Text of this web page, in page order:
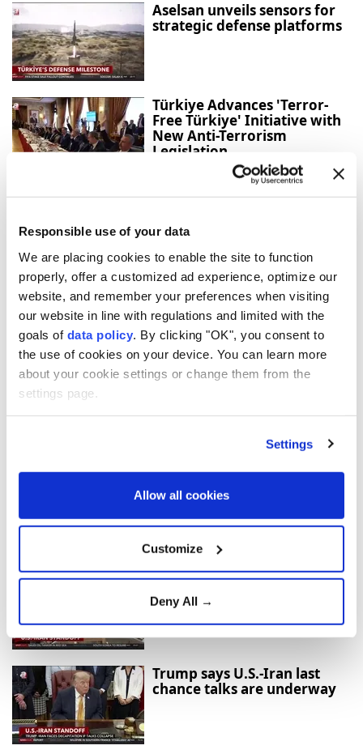
Responsible use of your data
We are placing cookies to enable the site to function
properly, offer a customized ad experience, optimize our
website, and remember your preferences when visiting
our website in line with regulations and limited with the
goals of data policy . By clicking "OK", you consent to
the use of cookies on your device. You can learn more
about your cookie settings or change them from the
settings page.
Settings
Allow all cookies
Customize
Deny All →
Aselsan unveils sensors for
strategic defense platforms
Türkiye Advances 'Terror-
Free Türkiye' Initiative with
New Anti-Terrorism
Legislation
Gazans question Trump
strikes continue
American doctor exposes
Gaza's healthcare collapse
years
Progressing but Warns of
Overwhelming Military
Action
Growing Optimism Over
U.S.-Iran Diplomacy Raises
Hopes for Regional De-
escalation
Trump says U.S.-Iran last
chance talks are underway